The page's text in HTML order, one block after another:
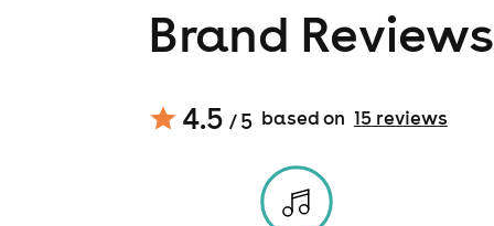
Brand Reviews
4.5 / 5 based on 15reviews